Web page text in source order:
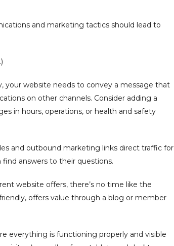
and marketing tactics should lead to
your website needs to convey a message that
on other channels. Consider adding a
in hours, operations, or health and safety
and outbound marketing links direct traffic for
answers to their questions.
website offers, there’s no time like the
offers value through a blog or member
everything is functioning properly and visible